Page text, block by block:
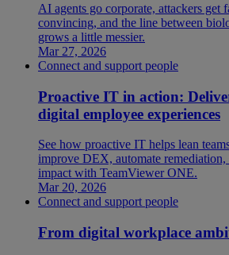
AI agents go corporate, attackers get
convincing, and the line between
grows a little messier.
Mar 27, 2026
Connect and support people
Proactive IT in action:
digital employee experiences
See how proactive IT helps lean
improve DEX, automate remediation,
impact with TeamViewer ONE.
Mar 20, 2026
Connect and support people
From digital workplace